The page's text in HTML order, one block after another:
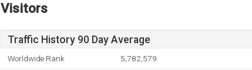
Visitors
Traffic History 90 Day Average
Worldwide Rank 5,782,579